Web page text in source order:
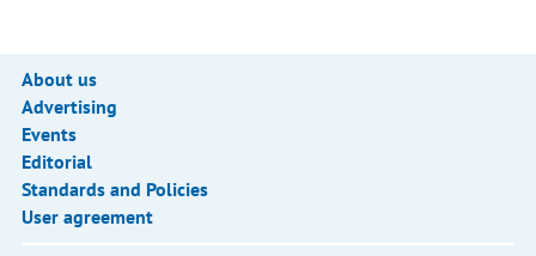
About us
Advertising
Events
Editorial
Standards and Policies
User agreement